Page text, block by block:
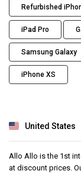
Refurbished
iPad Pro
Samsung Galaxy
iPhone XS
United States
Allo Allo is the 1st
at discount prices.